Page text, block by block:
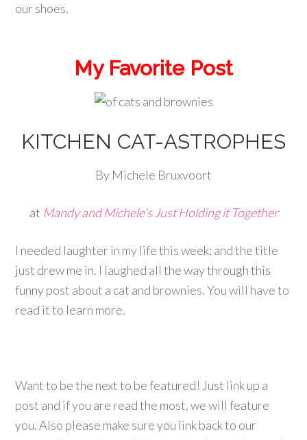
our shoes.
My Favorite Post
KITCHEN CAT-ASTROPHES
By Michele Bruxvoort
at Mandy and Michele’s Just Holding it Together
I needed laughter in my life this week; and the title
just drew me in. I laughed all the way through this
funny post about a cat and brownies. You will have to
read it to learn more.
Want to be the next to be featured! Just link up a
post and if you are read the most, we will feature
you. Also please make sure you link back to our